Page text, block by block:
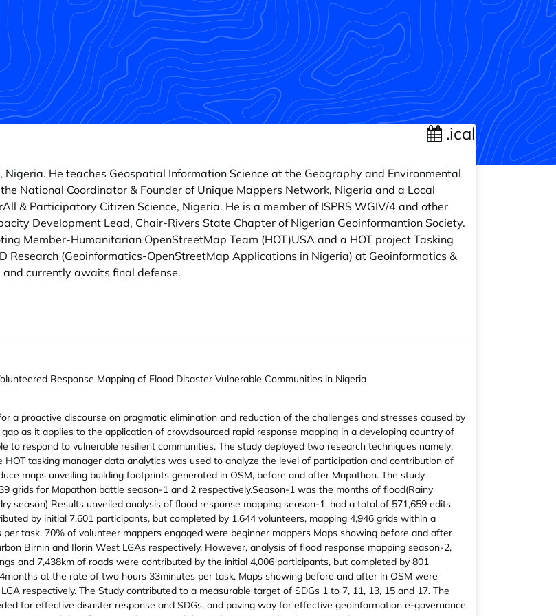
.ical
He teaches Geospatial Information Science at the Geography and Environmental
National Coordinator & Founder of Unique Mappers Network, Nigeria and a Local
& Participatory Citizen Science, Nigeria. He is a member of ISPRS WGIV/4 and other
Development Lead, Chair-Rivers State Chapter of Nigerian Geoinformantion Society.
Member-Humanitarian OpenStreetMap Team (HOT)USA and a HOT project Tasking
Research (Geoinformatics-OpenStreetMap Applications in Nigeria) at Geoinformatics &
currently awaits final defense.
Response Mapping of Flood Disaster Vulnerable Communities in Nigeria
a proactive discourse on pragmatic elimination and reduction of the challenges and stresses caused by
as it applies to the application of crowdsourced rapid response mapping in a developing country of
to respond to vulnerable resilient communities. The study deployed two research techniques namely:
tasking manager data analytics was used to analyze the level of participation and contribution of
maps unveiling building footprints generated in OSM, before and after Mapathon. The study
grids for Mapathon battle season-1 and 2 respectively.Season-1 was the months of flood(Rainy
season) Results unveiled analysis of flood response mapping season-1, had a total of 571,659 edits
by initial 7,601 participants, but completed by 1,644 volunteers, mapping 4,946 grids within a
task. 70% of volunteer mappers engaged were beginner mappers Maps showing before and after
Birnin and Ilorin West LGAs respectively. However, analysis of flood response mapping season-2,
and 7,438km of roads were contributed by the initial 4,006 participants, but completed by 801
at the rate of two hours 33minutes per task. Maps showing before and after in OSM were
respectively. The Study contributed to a measurable target of SDGs 1 to 7, 11, 13, 15 and 17. The
for effective disaster response and SDGs, and paving way for effective geoinformation e-governance